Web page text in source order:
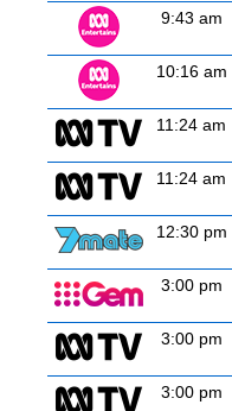
9:43 am
10:16 am
11:24 am
11:24 am
12:30 pm
3:00 pm
3:00 pm
3:00 pm